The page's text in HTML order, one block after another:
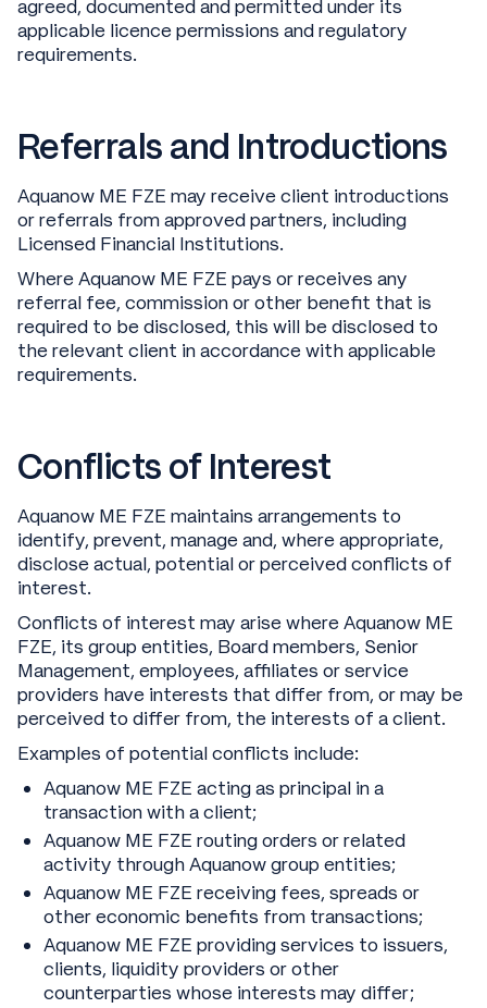
agreed, documented and permitted under its
applicable licence permissions and regulatory
requirements.
Referrals and Introductions
Aquanow ME FZE may receive client introductions
or referrals from approved partners, including
Licensed Financial Institutions.
Where Aquanow ME FZE pays or receives any
referral fee, commission or other benefit that is
required to be disclosed, this will be disclosed to
the relevant client in accordance with applicable
requirements.
Conflicts of Interest
Aquanow ME FZE maintains arrangements to
identify, prevent, manage and, where appropriate,
disclose actual, potential or perceived conflicts of
interest.
Conflicts of interest may arise where Aquanow ME
FZE, its group entities, Board members, Senior
Management, employees, affiliates or service
providers have interests that differ from, or may be
perceived to differ from, the interests of a client.
Examples of potential conflicts include:
Aquanow ME FZE acting as principal in a
transaction with a client;
Aquanow ME FZE routing orders or related
activity through Aquanow group entities;
Aquanow ME FZE receiving fees, spreads or
other economic benefits from transactions;
Aquanow ME FZE providing services to issuers,
clients, liquidity providers or other
counterparties whose interests may differ;